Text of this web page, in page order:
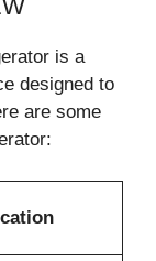
is a
designed to
are some